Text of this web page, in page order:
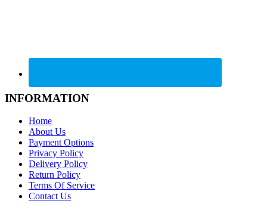
INFORMATION
Home
About Us
Payment Options
Privacy Policy
Delivery Policy
Return Policy
Terms Of Service
Contact Us